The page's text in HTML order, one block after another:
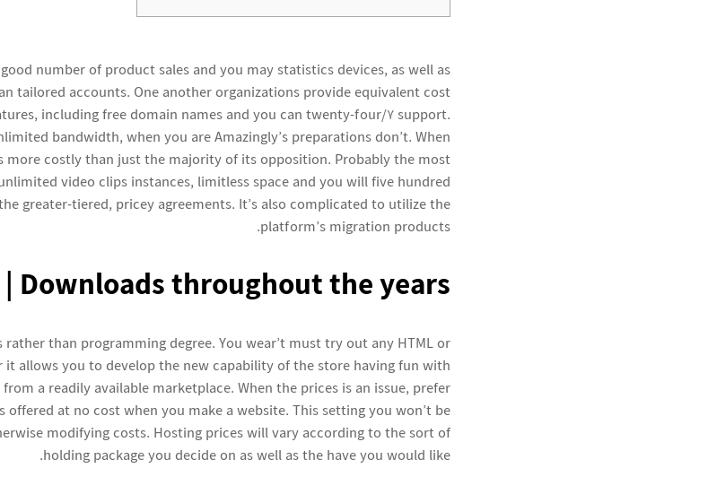
number of product sales and you may statistics devices, as well as
tailored accounts. One another organizations provide equivalent cost
including free domain names and you can twenty-four/7 support.
bandwidth, when you are Amazingly’s preparations don’t. When
more costly than just the majority of its opposition. Probably the most
video clips instances, limitless space and you will five hundred
greater-tiered, pricey agreements. It’s also complicated to utilize the
platform’s migration products.
Downloads throughout the years
than programming degree. You wear’t must try out any HTML or
it allows you to develop the new capability of the store having fun with
a readily available marketplace. When the prices is an issue, prefer
at no cost when you make a website. This setting you won’t be
modifying costs. Hosting prices will vary according to the sort of
holding package you decide on as well as the have you would like.